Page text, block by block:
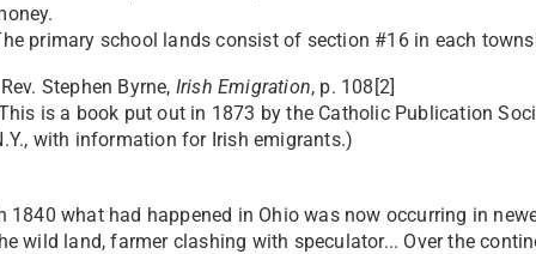
primary school lands consist of section #16 in each
Stephen Byrne, Irish Emigration, p. 108[2]
is a book put out in 1873 by the Catholic Publication
with information for Irish emigrants.)
1840 what had happened in Ohio was now occurring in
wild land, farmer clashing with speculator... Over the